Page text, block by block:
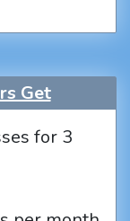
Get
for 3